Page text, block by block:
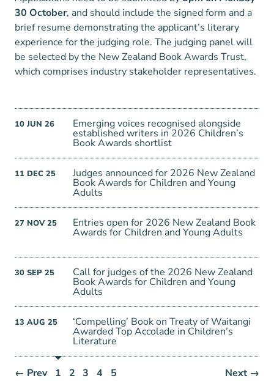
10 JUN 26 Emerging voices recognised alongside
established writers in 2026 Children’s
Book Awards shortlist
11 DEC 25 Judges announced for 2026 New Zealand
Book Awards for Children and Young
Adults
27 NOV 25 Entries open for 2026 New Zealand Book
Awards for Children and Young Adults
30 SEP 25 Call for judges of the 2026 New Zealand
Book Awards for Children and Young
Adults
13 AUG 25 ‘Compelling’ Book on Treaty of Waitangi
Awarded Top Accolade in Children’s
Literature
← Prev 1 2 3 4 5 Next →
30 October, and should include the signed form and a
brief resume demonstrating the applicant’s literary
experience for the judging role. The judging panel will
be selected by the New Zealand Book Awards Trust,
which comprises industry stakeholder representatives.